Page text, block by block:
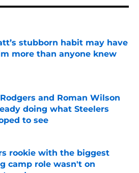
stubborn habit may have
more than anyone knew
by on Invalid Date
and Roman Wilson
doing what Steelers
to see
by on Invalid Date
rookie with the biggest
camp role wasn't on